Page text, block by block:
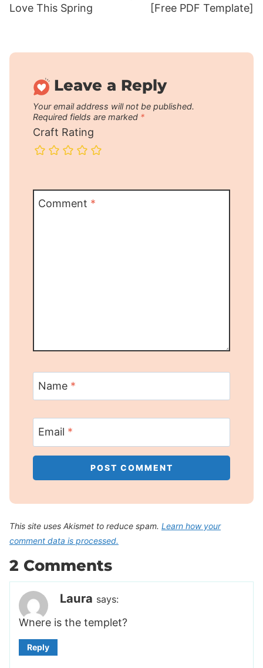
Love This Spring
[Free PDF Template]
Leave a Reply
Your email address will not be published.
Required fields are marked *
Craft Rating
Comment *
Name *
Email *
This site uses Akismet to reduce spam. Learn how your
comment data is processed.
2 Comments
Laura says:
Where is the templet?
Reply